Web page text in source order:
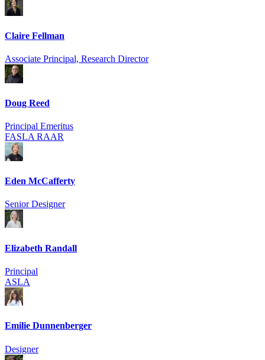
Claire Fellman
Associate Principal, Research Director
Doug Reed
Principal Emeritus
FASLA RAAR
Eden McCafferty
Senior Designer
Elizabeth Randall
Principal
ASLA
Emilie Dunnenberger
Designer